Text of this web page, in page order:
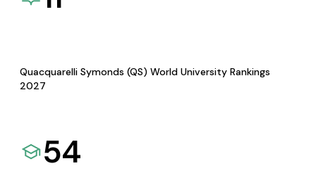
Quacquarelli Symonds (QS) World University Rankings
2027
54